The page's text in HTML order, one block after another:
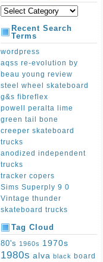
Recent Search
Terms
wordpress
aqss re-evolution by
beau young review
steel wheel skateboard
g&s fibreflex
powell peralta lime
green tail bone
creeper skateboard
trucks
anodized independent
trucks
tracker copers
Sims Superply 9 0
Vintage thunder
skateboard trucks
Tag Cloud
80's 1960s 1970s
1980s alva black board